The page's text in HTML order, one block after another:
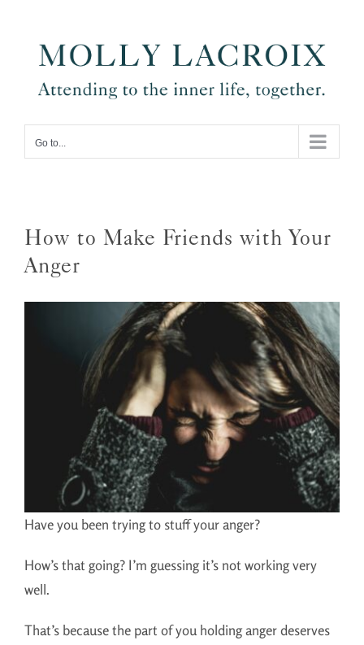
Go to...
How to Make Friends with Your
Anger
Have you been trying to stuff your anger?
How’s that going? I’m guessing it’s not working very
well.
That’s because the part of you holding anger deserves